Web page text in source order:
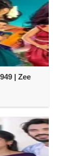
| Zee